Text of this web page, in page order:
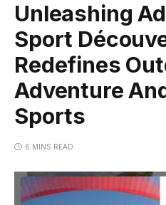
Unleashing
Sport
Redefines
Adventure
Sports
6 MINS READ